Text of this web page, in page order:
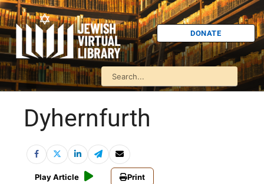
DONATE
Dyhernfurth
Play Article Print